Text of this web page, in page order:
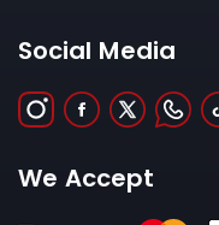
Social Media
We Accept